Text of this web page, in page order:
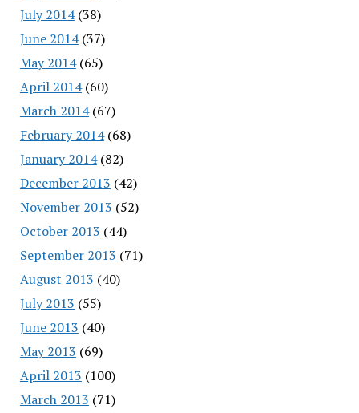
July 2014(38)
June 2014(37)
May 2014(65)
April 2014(60)
March 2014(67)
February 2014(68)
January 2014(82)
December 2013 (42)
November 2013 (52)
October 2013 (44)
September 2013 (71)
August 2013 (40)
July 2013 (55)
June 2013 (40)
May 2013 (69)
April 2013 (100)
March 2013 (71)